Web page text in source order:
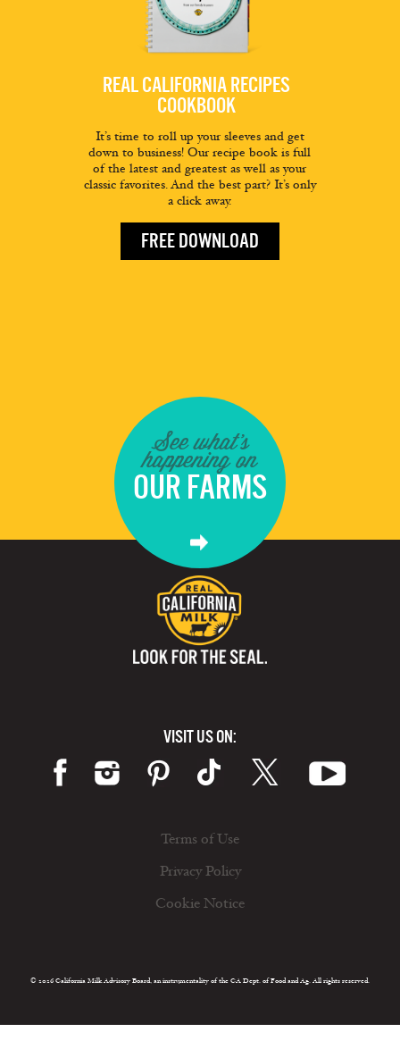
REAL CALIFORNIA RECIPES
COOKBOOK
It’s time to roll up your sleeves and get
down to business! Our recipe book is full
of the latest and greatest as well as your
classic favorites. And the best part? It’s only
a click away.
FREE DOWNLOAD
See what's
happening on
OUR FARMS
VISIT US ON:
Terms of Use
Privacy Policy
Cookie Notice
© 2026 California Milk Advisory Board, an instrumentality of the CA Dept. of Food and Ag. All rights reserved.